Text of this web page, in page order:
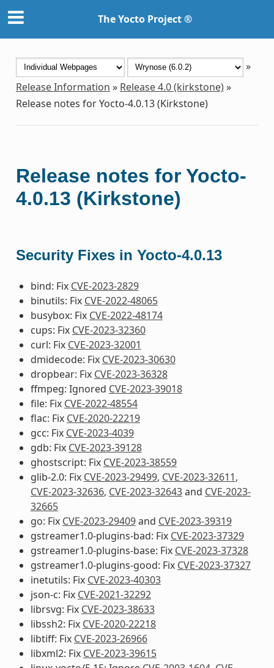
The Yocto Project ®
»
Release Information » Release 4.0 (kirkstone)»
Release notes for Yocto-4.0.13 (Kirkstone)
Release notes for Yocto-
4.0.13 (Kirkstone)
Security Fixes in Yocto-4.0.13
bind: Fix CVE-2023-2829
binutils: Fix CVE-2022-48065
busybox: Fix CVE-2022-48174
cups: Fix CVE-2023-32360
curl: Fix CVE-2023-32001
dmidecode: Fix CVE-2023-30630
dropbear: Fix CVE-2023-36328
ffmpeg: Ignored CVE-2023-39018
file: Fix CVE-2022-48554
flac: Fix CVE-2020-22219
gcc: Fix CVE-2023-4039
gdb: Fix CVE-2023-39128
ghostscript: Fix CVE-2023-38559
glib-2.0: Fix CVE-2023-29499, CVE-2023-32611,
CVE-2023-32636, CVE-2023-32643and CVE-2023-
32665
go: Fix CVE-2023-29409and CVE-2023-39319
gstreamer1.0-plugins-bad: Fix CVE-2023-37329
gstreamer1.0-plugins-base: Fix CVE-2023-37328
gstreamer1.0-plugins-good: Fix CVE-2023-37327
inetutils: Fix CVE-2023-40303
json-c: Fix CVE-2021-32292
librsvg: Fix CVE-2023-38633
libssh2: Fix CVE-2020-22218
libtiff: Fix CVE-2023-26966
libxml2: Fix CVE-2023-39615